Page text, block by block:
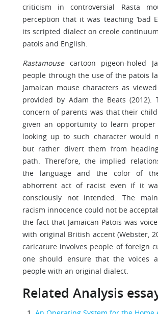
criticism in controversial Rasta
perception that it was teaching ‘bad
its scripted dialect on creole
patois and English.
Rastamousecartoon pigeon-holed
people through the use of the patois
Jamaican mouse characters as
provided by Adam the Beats (2012).
concern of parents was that their
given an opportunity to learn proper
looking up to such character would
but rather divert them from
path. Therefore, the implied
the language and the color of
abhorrent act of racist even if it
consciously not intended. The
racism innocence could not be
the fact that Jamaican Patois was
with original British accent (Webster,
caricature involves people of foreign
one should ensure that the voices
people with an original dialect.
Related Analysis